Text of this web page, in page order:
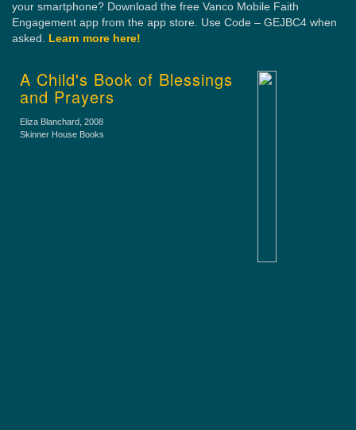
your smartphone? Download the free Vanco Mobile Faith
Engagement app from the app store. Use Code – GEJBC4 when
asked. Learn more here!
A Child's Book of Blessings
and Prayers
Eliza Blanchard , 2008
Skinner House Books